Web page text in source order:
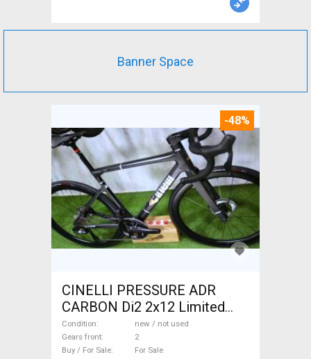
Banner Space
-48%
CINELLI PRESSURE ADR
CARBON Di2 2x12 Limited
1of50 0km ÚJ! Road bike disc
brake new / not used For Sale
Condition
new / not used
Gears front
2
Buy / For Sale
For Sale